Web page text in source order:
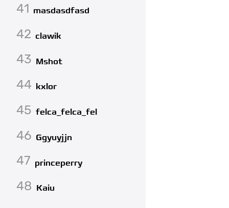
41 masdasdfasd
42 clawik
43 Mshot
44 kxlor
45 felca_felca_fel
46 Ggyuyjjn
47 princeperry
48 Kaiu